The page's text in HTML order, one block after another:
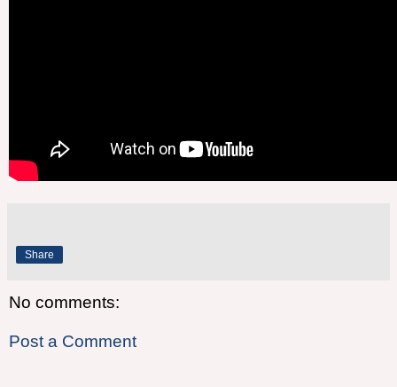
Share
No comments:
Post a Comment